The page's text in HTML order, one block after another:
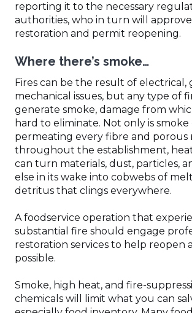
reporting it to the necessary
authorities, who in turn will
restoration and permit reopening.
Where there’s smoke…
Fires can be the result of electrical,
mechanical issues, but any type of
generate smoke, damage from
hard to eliminate. Not only is
permeating every fibre and porous
throughout the establishment,
can turn materials, dust, particles,
else in its wake into cobwebs of
detritus that clings everywhere.
A foodservice operation that
substantial fire should engage
restoration services to help reopen
possible.
Smoke, high heat, and fire-
chemicals will limit what you can